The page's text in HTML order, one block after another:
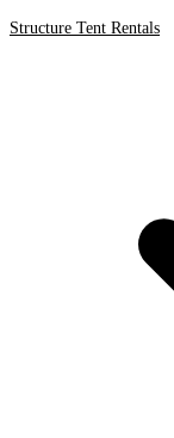
Structure Tent Rentals